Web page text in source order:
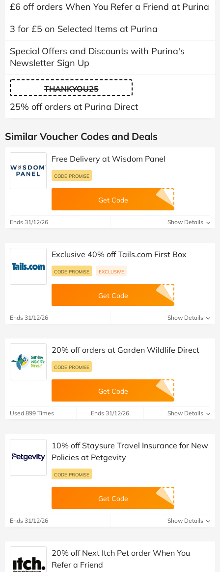
£6 off orders When You Refer a Friend at Purina
3 for £5 on Selected Items at Purina
Special Offers and Discounts with Purina's
Newsletter Sign Up
THANKYOU25
25% off orders at Purina Direct
Similar Voucher Codes and Deals
Free Delivery at Wisdom Panel
CODE PROMISE
Get Code
Ends 31/12/26 Show Details
Exclusive 40% off Tails.com First Box
CODE PROMISE EXCLUSIVE
Get Code
Ends 31/12/26 Show Details
20% off orders at Garden Wildlife Direct
CODE PROMISE
Get Code
Used 899 Times Ends 31/12/26 Show Details
10% off Staysure Travel Insurance for New
Policies at Petgevity
CODE PROMISE
Get Code
Ends 31/12/26 Show Details
20% off Next Itch Pet order When You
Refer a Friend